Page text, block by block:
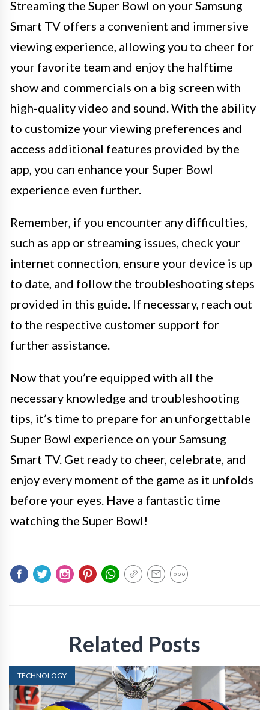
Streaming the Super Bowl on your Samsung
Smart TV offers a convenient and immersive
viewing experience, allowing you to cheer for
your favorite team and enjoy the halftime
show and commercials on a big screen with
high-quality video and sound. With the ability
to customize your viewing preferences and
access additional features provided by the
app, you can enhance your Super Bowl
experience even further.
Remember, if you encounter any difficulties,
such as app or streaming issues, check your
internet connection, ensure your device is up
to date, and follow the troubleshooting steps
provided in this guide. If necessary, reach out
to the respective customer support for
further assistance.
Now that you’re equipped with all the
necessary knowledge and troubleshooting
tips, it’s time to prepare for an unforgettable
Super Bowl experience on your Samsung
Smart TV. Get ready to cheer, celebrate, and
enjoy every moment of the game as it unfolds
before your eyes. Have a fantastic time
watching the Super Bowl!
Related Posts
TECHNOLOGY